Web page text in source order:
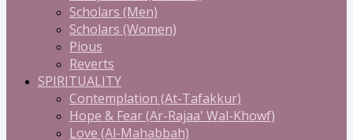
Scholars (Men)
Scholars (Women)
Pious
Reverts
SPIRITUALITY
Contemplation (At-Tafakkur)
Hope & Fear (Ar-Rajaa' Wal-Khowf)
Love (Al-Mahabbah)